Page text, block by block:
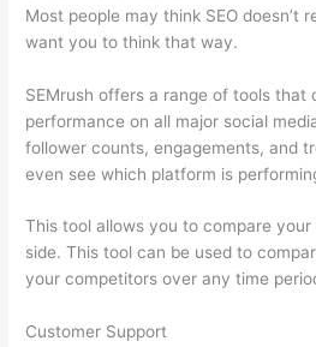
Most people may think SEO doesn’t
want you to think that way.
SEMrush offers a range of tools that
performance on all major social
follower counts, engagements, and
even see which platform is
This tool allows you to compare
side. This tool can be used to
your competitors over any time
Customer Support